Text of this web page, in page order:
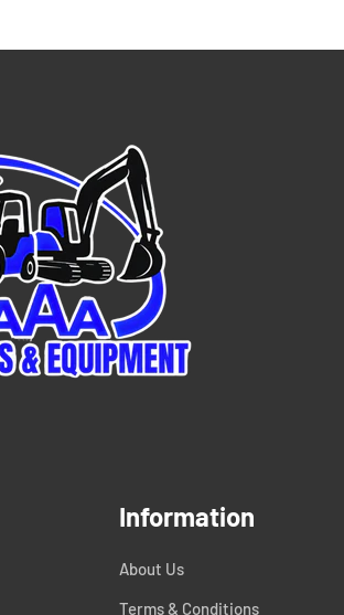
Information
About Us
Terms & Conditions